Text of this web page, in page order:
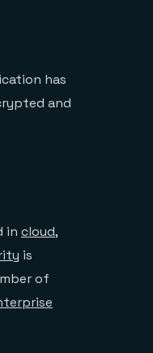
has
and
in cloud,
is
of